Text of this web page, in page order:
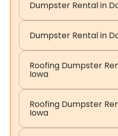
Dumpster Rental in
Dumpster Rental in
Roofing Dumpster
Iowa
Roofing Dumpster
Iowa